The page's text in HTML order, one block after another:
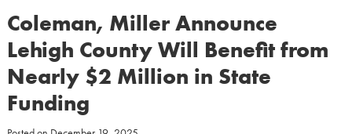
Coleman, Miller Announce
Lehigh County Will Benefit from
Nearly $2 Million in State
Funding